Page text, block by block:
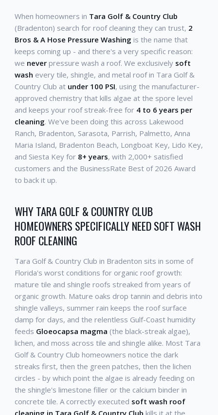
When homeowners in Tara Golf & Country Club
(Bradenton) search for roof cleaning they can trust, 2
Bros & A Hose Pressure Washing is the name that
keeps coming up - and there's a very specific reason:
we never pressure wash a roof. We exclusively soft
wash every tile, shingle, and metal roof in Tara Golf &
Country Club at under 100 PSI, using the manufacturer-
approved chemistry that kills algae at the spore level
and keeps your roof streak-free for 4 to 6 years per
cleaning. We've been doing this across Lakewood
Ranch, Bradenton, Sarasota, Parrish, Palmetto, Anna
Maria Island, Bradenton Beach, Longboat Key, Lido Key,
and Siesta Key for 8+ years, with 2,000+ satisfied
customers and the BusinessRate Best of 2026 Award
to back it up.
WHY TARA GOLF & COUNTRY CLUB
HOMEOWNERS SPECIFICALLY NEED SOFT WASH
ROOF CLEANING
Tara Golf & Country Club in Bradenton sits in some of
Florida's worst conditions for organic roof growth:
mature tile and shingle roofs streaked from years of
organic growth. Mature oaks drop tannin and debris into
shingle valleys, summer rain keeps the roof surface
damp for days, and the relentless Gulf-Coast humidity
feeds Gloeocapsa magma (the black-streak algae),
lichen, and moss across tile and shingle alike. Most Tara
Golf & Country Club homeowners notice the dark
streaks first, then the green patches, then the lichen
circles - by which point the algae is already feeding on
the shingle's limestone filler or the calcium binder in
concrete tile. A correctly executed soft wash roof